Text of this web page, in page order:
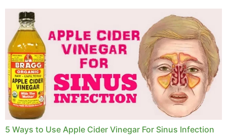
February 2023
January 2023
December 2022
November 2022
October 2022
September 2022
concern? This write-up includes...
5 Ways to Use Apple Cider Vinegar For Sinus Infection